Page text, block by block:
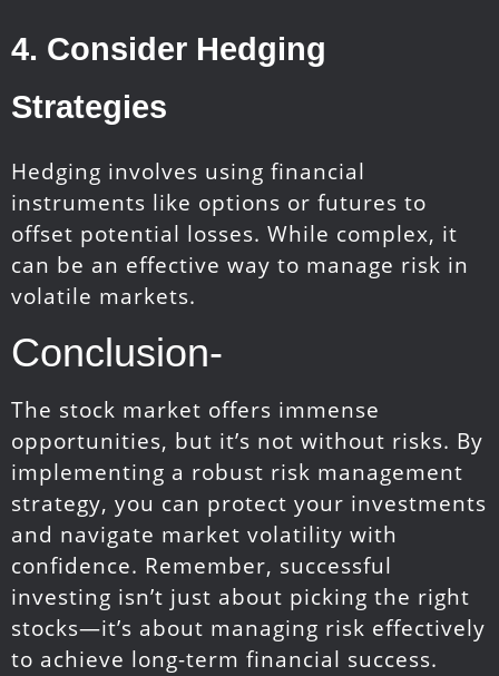
4. Consider Hedging
Strategies
Hedging involves using financial
instruments like options or futures to
offset potential losses. While complex, it
can be an effective way to manage risk in
volatile markets.
Conclusion-
The stock market offers immense
opportunities, but it’s not without risks. By
implementing a robust risk management
strategy, you can protect your investments
and navigate market volatility with
confidence. Remember, successful
investing isn’t just about picking the right
stocks—it’s about managing risk effectively
to achieve long-term financial success.